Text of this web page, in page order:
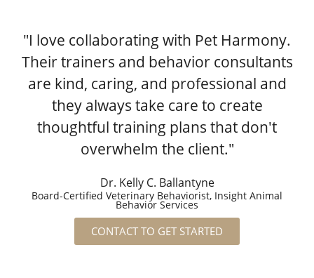
"I love collaborating with Pet Harmony.
Their trainers and behavior consultants
are kind, caring, and professional and
they always take care to create
thoughtful training plans that don't
overwhelm the client."
Dr. Kelly C. Ballantyne
Board-Certified Veterinary Behaviorist, Insight Animal
Behavior Services
CONTACT TO GET STARTED